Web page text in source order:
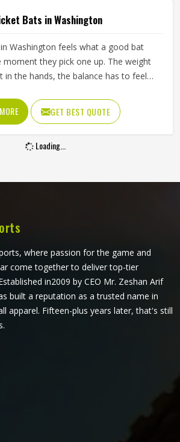
Bats in Washington
Washington feels what a good bat
moment they pick one up. The weight
in the hands, the balance has to feel
response in Washington when it meets
Washington that feels wrong from the
improves with use. Jamez Sports
bats in Washington, paying careful
GET BEST QUOTE
Loading...
where passion for the game and
come together to deliver top-tier
in2009 by CEO Mr. Zeshan Arif
built a reputation as a trusted name in
apparel. Fifteen-plus years later, that's still